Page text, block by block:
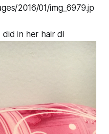
2016/01/img_6979.jp
did in her hair di